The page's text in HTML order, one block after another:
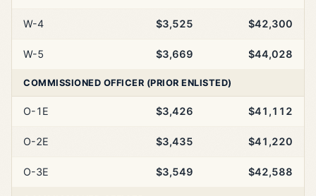
W-4 $3,525 $42,300
W-5 $3,669 $44,028
COMMISSIONED OFFICER (PRIOR ENLISTED)
O-1E $3,426 $41,112
O-2E $3,435 $41,220
O-3E $3,549 $42,588